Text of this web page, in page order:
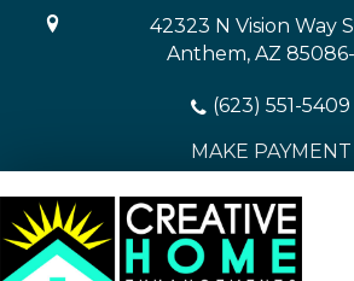
42323 N Vision Way
Anthem, AZ
(623) 551-5409
MAKE PAYMENT